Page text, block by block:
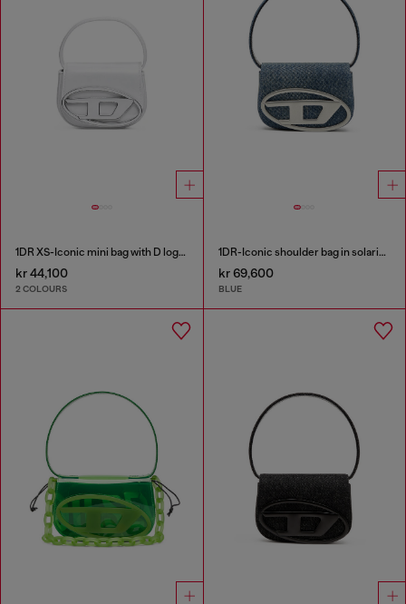
1DR XS-Iconic mini bag with D logo plaque
kr 44,100
2 COLOURS
1DR-Iconic shoulder bag in solarised denim
kr 69,600
BLUE